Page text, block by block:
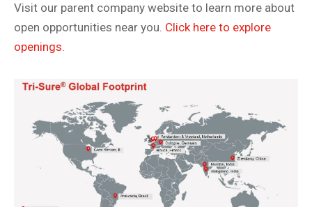
Visit our parent company website to learn more about
open opportunities near you. Click here to explore
openings.